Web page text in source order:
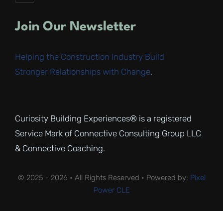
Join Our Newsletter
Helping the Construction Industry Build
Stronger Relationships with Change.
Curiosity Building Experiences® is a registered
Service Mark of Connective Consulting Group LLC
& Connective Coaching.
© 2025 - 2026 • All Rights Reserved • Powered by: Pixel
Power CLE